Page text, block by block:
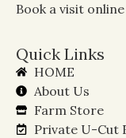
Book a visit online
Quick Links
HOME
About Us
Farm Store
Private U-Cut